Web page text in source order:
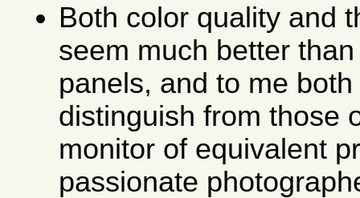
Both color quality and
seem much better
panels, and to me
distinguish from those
monitor of equivalent
passionate